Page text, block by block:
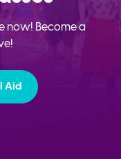
now! Become a
Aid